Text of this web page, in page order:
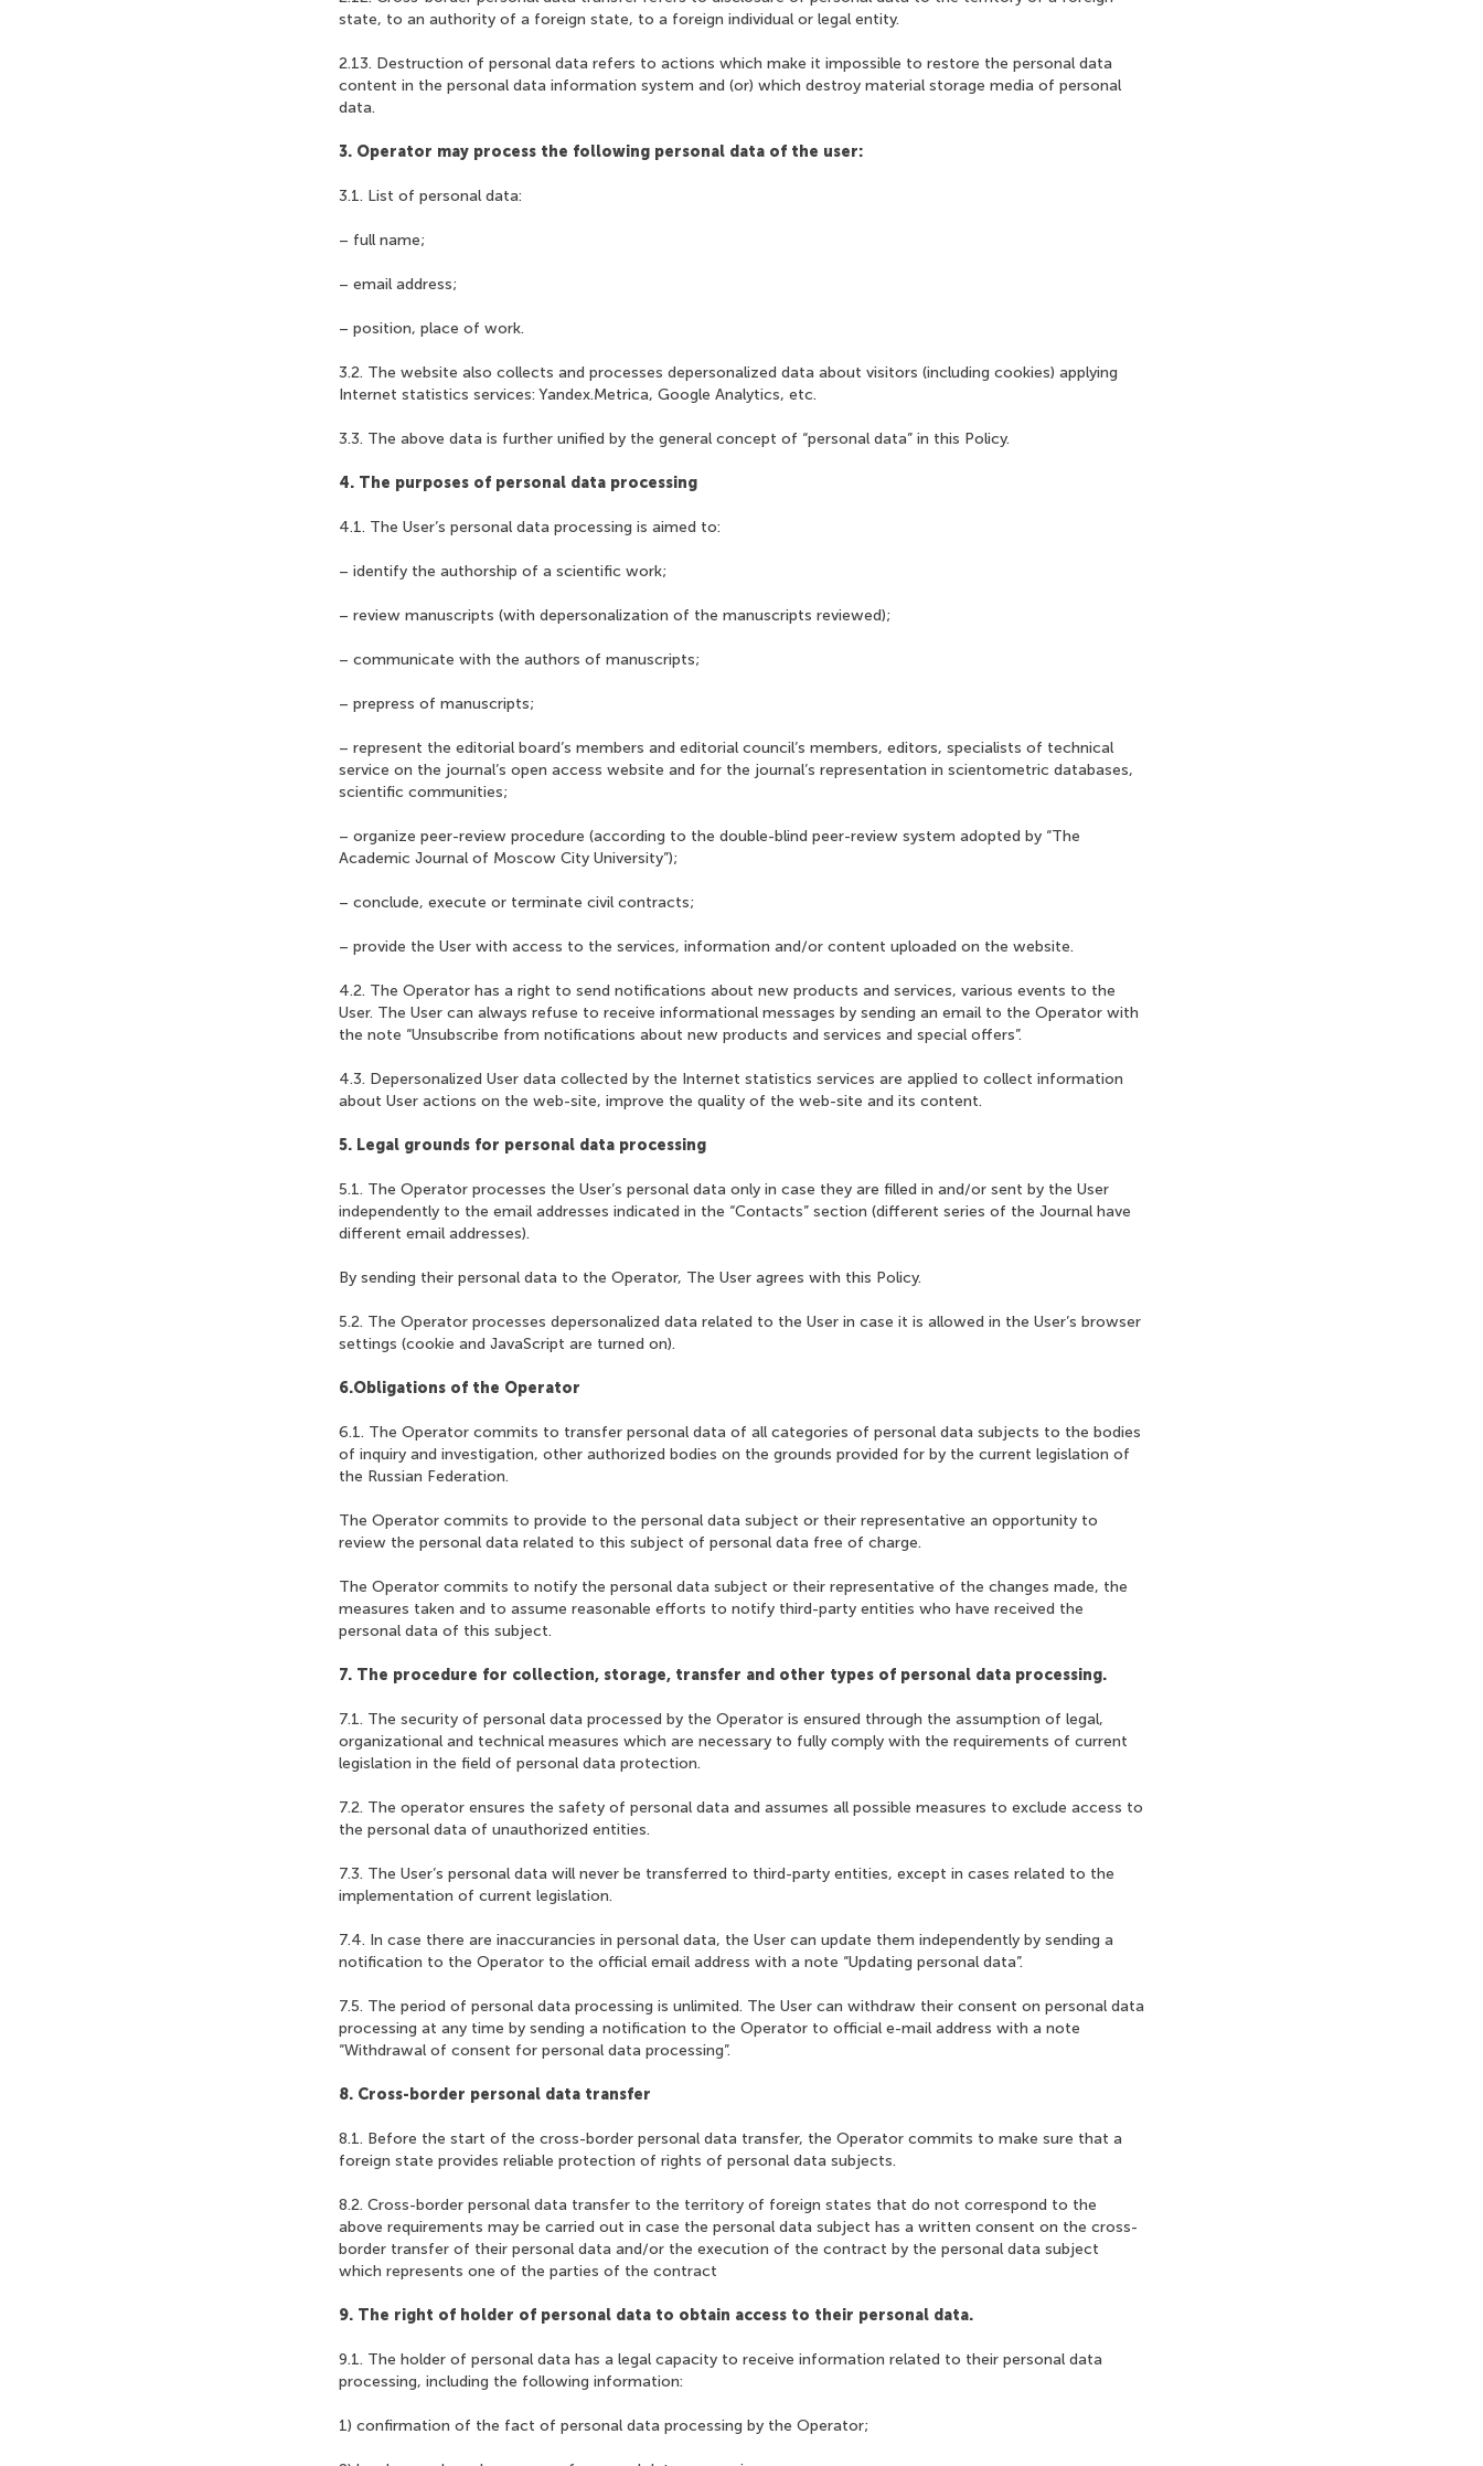
state, to an authority of a foreign state, to a foreign individual or legal entity.
2.13. Destruction of personal data refers to actions which make it impossible to restore the personal data
content in the personal data information system and (or) which destroy material storage media of personal
data.
3. Operator may process the following personal data of the user:
3.1. List of personal data:
– full name;
– email address;
– position, place of work.
3.2. The website also collects and processes depersonalized data about visitors (including cookies) applying
Internet statistics services: Yandex.Metrica, Google Analytics, etc.
3.3. The above data is further unified by the general concept of “personal data” in this Policy.
4. The purposes of personal data processing
4.1. The User’s personal data processing is aimed to:
– identify the authorship of a scientific work;
– review manuscripts (with depersonalization of the manuscripts reviewed);
– communicate with the authors of manuscripts;
– prepress of manuscripts;
– represent the editorial board’s members and editorial council’s members, editors, specialists of technical
service on the journal’s open access website and for the journal’s representation in scientometric databases,
scientific communities;
– organize peer-review procedure (according to the double-blind peer-review system adopted by “The
Academic Journal of Moscow City University”);
– conclude, execute or terminate civil contracts;
– provide the User with access to the services, information and/or content uploaded on the website.
4.2. The Operator has a right to send notifications about new products and services, various events to the
User. The User can always refuse to receive informational messages by sending an email to the Operator with
the note “Unsubscribe from notifications about new products and services and special offers”.
4.3. Depersonalized User data collected by the Internet statistics services are applied to collect information
about User actions on the web-site, improve the quality of the web-site and its content.
5. Legal grounds for personal data processing
5.1. The Operator processes the User’s personal data only in case they are filled in and/or sent by the User
independently to the email addresses indicated in the “Contacts” section (different series of the Journal have
different email addresses).
By sending their personal data to the Operator, The User agrees with this Policy.
5.2. The Operator processes depersonalized data related to the User in case it is allowed in the User’s browser
settings (cookie and JavaScript are turned on).
6.Obligations of the Operator
6.1. The Operator commits to transfer personal data of all categories of personal data subjects to the bodies
of inquiry and investigation, other authorized bodies on the grounds provided for by the current legislation of
the Russian Federation.
The Operator commits to provide to the personal data subject or their representative an opportunity to
review the personal data related to this subject of personal data free of charge.
The Operator commits to notify the personal data subject or their representative of the changes made, the
measures taken and to assume reasonable efforts to notify third-party entities who have received the
personal data of this subject.
7. The procedure for collection, storage, transfer and other types of personal data processing.
7.1. The security of personal data processed by the Operator is ensured through the assumption of legal,
organizational and technical measures which are necessary to fully comply with the requirements of current
legislation in the field of personal data protection.
7.2. The operator ensures the safety of personal data and assumes all possible measures to exclude access to
the personal data of unauthorized entities.
7.3. The User’s personal data will never be transferred to third-party entities, except in cases related to the
implementation of current legislation.
7.4. In case there are inaccurancies in personal data, the User can update them independently by sending a
notification to the Operator to the official email address with a note “Updating personal data”.
7.5. The period of personal data processing is unlimited. The User can withdraw their consent on personal data
processing at any time by sending a notification to the Operator to official e-mail address with a note
“Withdrawal of consent for personal data processing”.
8. Cross-border personal data transfer
8.1. Before the start of the cross-border personal data transfer, the Operator commits to make sure that a
foreign state provides reliable protection of rights of personal data subjects.
8.2. Cross-border personal data transfer to the territory of foreign states that do not correspond to the
above requirements may be carried out in case the personal data subject has a written consent on the cross-
border transfer of their personal data and/or the execution of the contract by the personal data subject
which represents one of the parties of the contract
9. The right of holder of personal data to obtain access to their personal data.
9.1. The holder of personal data has a legal capacity to receive information related to their personal data
processing, including the following information:
1) confirmation of the fact of personal data processing by the Operator;